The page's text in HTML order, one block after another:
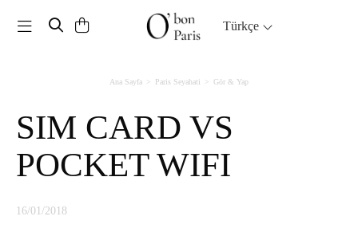
Toggle navigation Türkçe
Ana Sayfa Paris Seyahati Gör & Yap
SIM CARD VS
POCKET WIFI
16/01/2018